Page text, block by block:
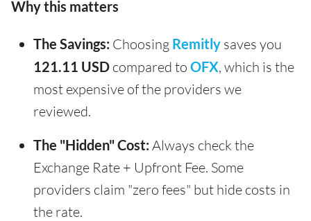
Why this matters
The Savings: Choosing Remitly saves you
121.11 USD compared to OFX, which is the
most expensive of the providers we
reviewed.
The "Hidden" Cost: Always check the
Exchange Rate + Upfront Fee. Some
providers claim "zero fees" but hide costs in
the rate.